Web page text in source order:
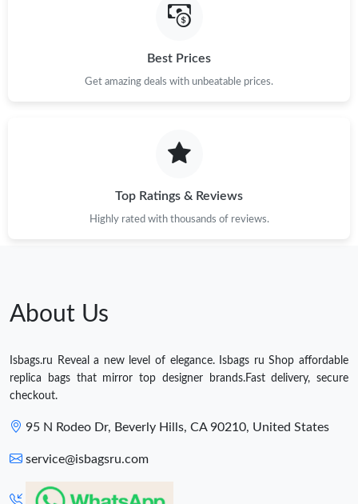
Best Prices
Get amazing deals with unbeatable prices.
Top Ratings & Reviews
Highly rated with thousands of reviews.
About Us
Isbags.ru Reveal a new level of elegance. Isbags ru Shop affordable
replica bags that mirror top designer brands.Fast delivery, secure
checkout.
95 N Rodeo Dr, Beverly Hills, CA 90210, United States
service@isbagsru.com